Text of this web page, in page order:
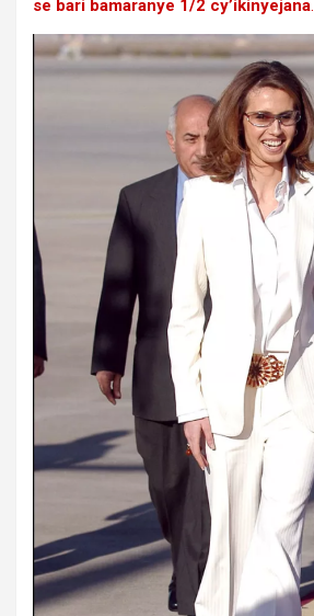
se bari bamaranye 1/2 cy’ikinyejana.